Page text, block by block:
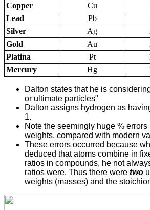
Copper
Cu
Lead
Pb
Silver
Ag
Gold
Au
Platina
Pt
Mercury
Hg
Dalton states that he is
or ultimate particles"
Dalton assigns hydrogen as
1.
Note the seemingly huge %
weights, compared with modern
These errors occurred because
deduced that atoms combine in
ratios in compounds, he not
ratios were. Thus there were two
weights (masses) and the